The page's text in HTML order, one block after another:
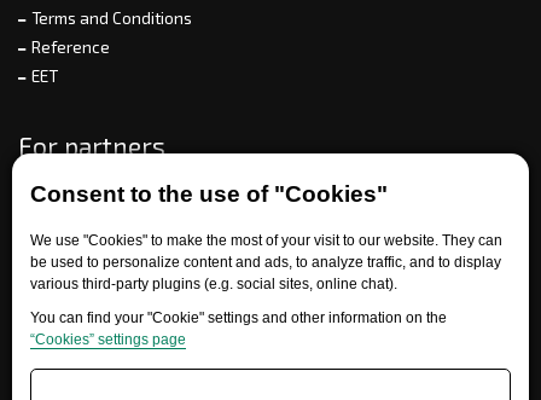
Consent to the use of "Cookies"
We use "Cookies" to make the most of your visit to our website. They can
be used to personalize content and ads, to analyze traffic, and to display
various third-party plugins (e.g. social sites, online chat).
You can find your "Cookie" settings and other information on the
“Cookies” settings page
Terms and Conditions
Reference
EET
For partners
Need help?